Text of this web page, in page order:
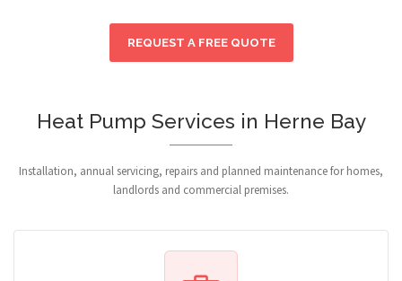
REQUEST A FREE QUOTE
Heat Pump Services in Herne Bay
Installation, annual servicing, repairs and planned maintenance for homes,
landlords and commercial premises.